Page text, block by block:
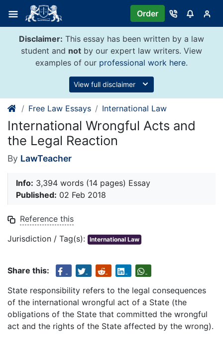
content
Order
Disclaimer: This essay has been written by a law
student and not by our expert law writers. View
examples of our professional work here.
View full disclaimer
Free Law Essays International Law
International Wrongful Acts and
the Legal Reaction
By LawTeacher
Info: 3,394 words (14 pages) Essay
Published: 02 Feb 2018
Reference this
Jurisdiction / Tag(s): International Law
Share this:
State responsibility refers to the legal consequences
of the international wrongful act of a State (the
obligations of the State that committed the wrongful
act and the rights of the State affected by the wrong).